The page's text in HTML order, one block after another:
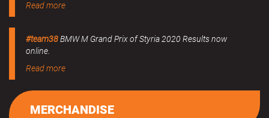
Read more
#team38BMW M Grand Prix of Styria 2020 Results now
online.
Read more
MERCHANDISE